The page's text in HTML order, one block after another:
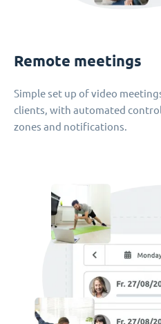
Remote meetings
Simple set up of video
clients, with automated
zones and notifications.